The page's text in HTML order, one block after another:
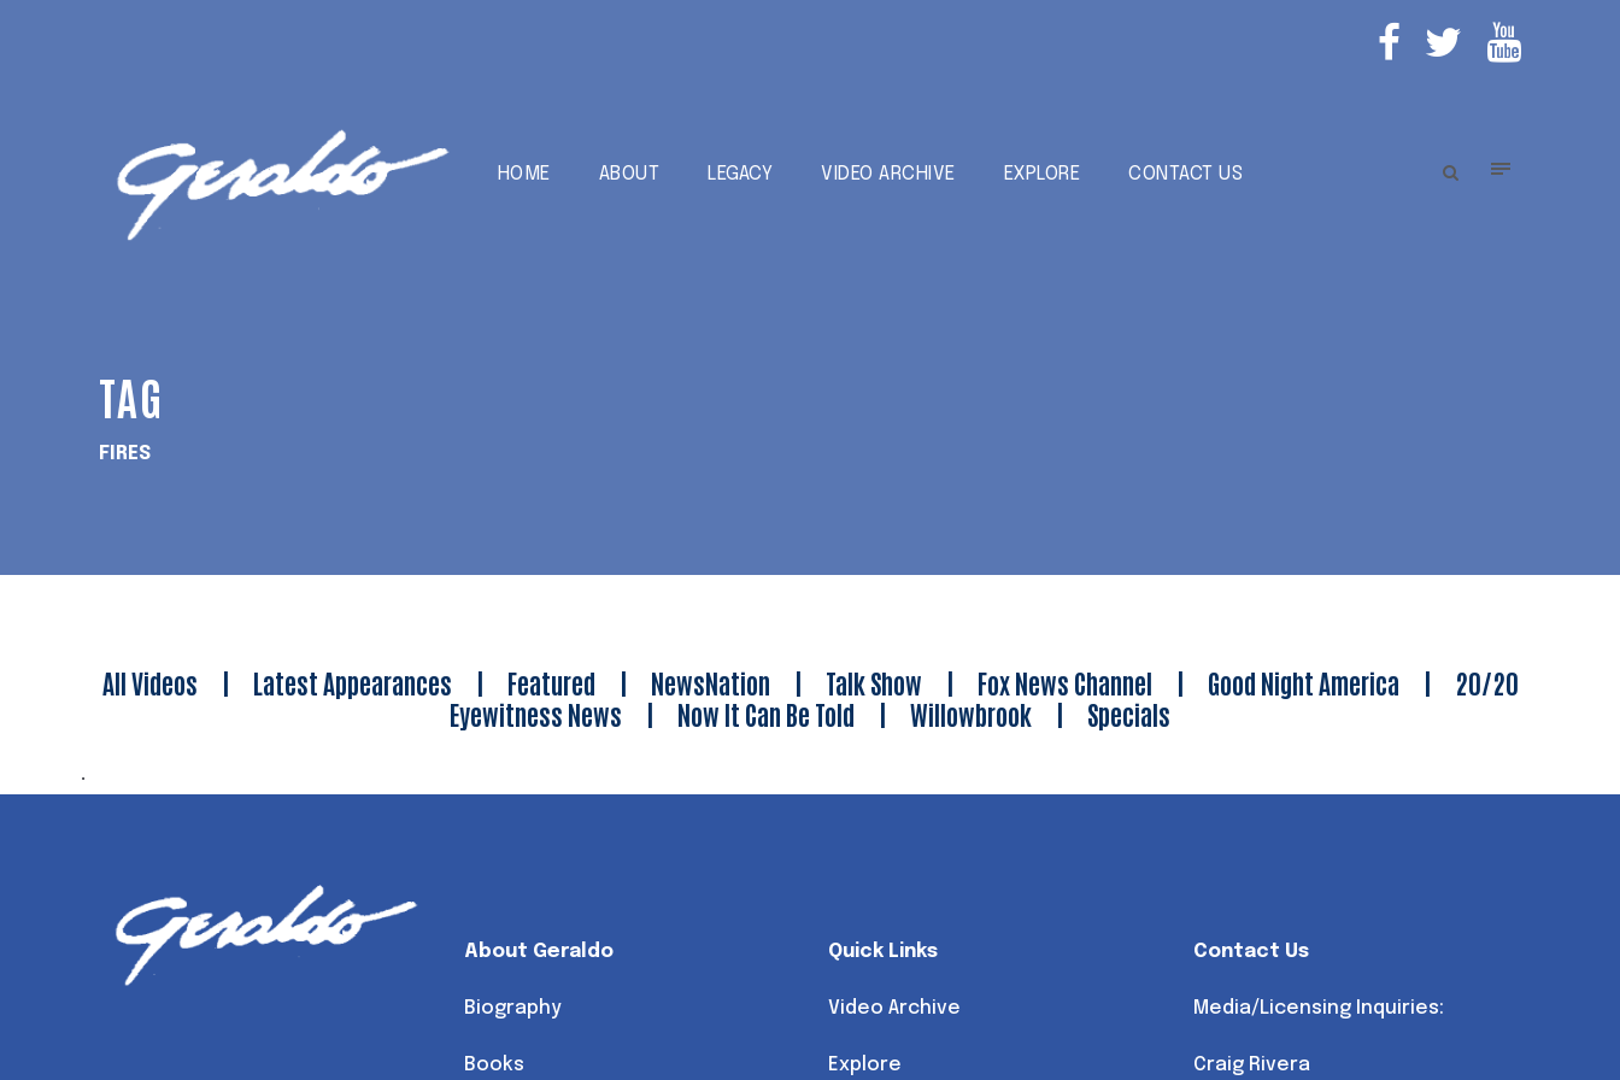
HOME ABOUT LEGACY VIDEO ARCHIVE EXPLORE CONTACT US
TAG
FIRES
All Videos | Latest Appearances | Featured | NewsNation | Talk Show | Fox News Channel | Good Night America | 20/20
Eyewitness News | Now It Can Be Told | Willowbrook | Specials
.
About Geraldo
Biography
Books
Quick Links
Video Archive
Explore
Contact Us
Media/Licensing Inquiries:
Craig Rivera